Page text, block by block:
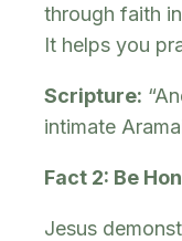
through faith
It helps you
Scripture:
intimate
Fact 2: Be
Jesus